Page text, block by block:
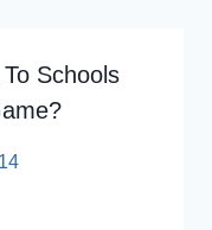
Schools